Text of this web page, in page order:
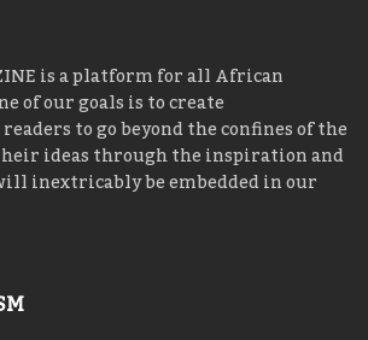
is a platform for all African
of our goals is to create
to go beyond the confines of the
ideas through the inspiration and
inextricably be embedded in our